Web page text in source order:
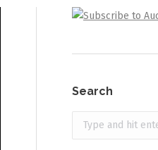
Search
Search: